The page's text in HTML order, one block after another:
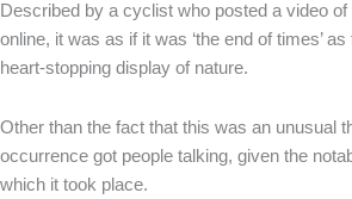
Described by a cyclist who posted a video
online, it was as if it was ‘the end of times’
heart-stopping display of nature.
Other than the fact that this was an unusual
occurrence got people talking, given the
which it took place.